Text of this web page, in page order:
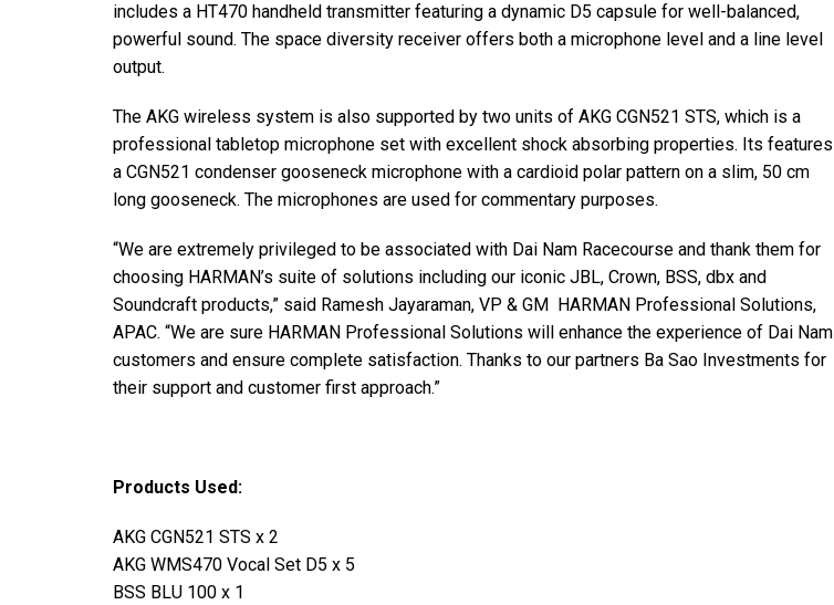
includes a HT470 handheld transmitter featuring a dynamic D5 capsule for well-balanced,
powerful sound. The space diversity receiver offers both a microphone level and a line level
output.
The AKG wireless system is also supported by two units of AKG CGN521 STS, which is a
professional tabletop microphone set with excellent shock absorbing properties. Its features
a CGN521 condenser gooseneck microphone with a cardioid polar pattern on a slim, 50 cm
long gooseneck. The microphones are used for commentary purposes.
“We are extremely privileged to be associated with Dai Nam Racecourse and thank them for
choosing HARMAN’s suite of solutions including our iconic JBL, Crown, BSS, dbx and
Soundcraft products,” said Ramesh Jayaraman, VP & GM HARMAN Professional Solutions,
APAC. “We are sure HARMAN Professional Solutions will enhance the experience of Dai Nam
customers and ensure complete satisfaction. Thanks to our partners Ba Sao Investments for
their support and customer first approach.”
Products Used:
AKG CGN521 STS x 2
AKG WMS470 Vocal Set D5 x 5
BSS BLU 100 x 1